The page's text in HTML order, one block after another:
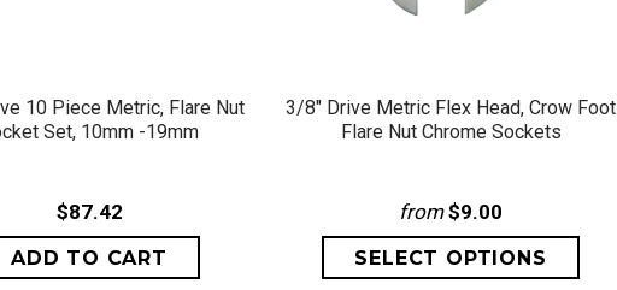
10 Piece Metric, Flare Nut
Set, 10mm -19mm
$87.42
3/8" Drive Metric Flex Head, Crow Foot
Flare Nut Chrome Sockets
from$9.00